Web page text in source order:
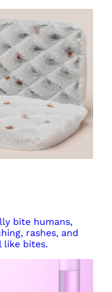
bite humans,
rashes, and
like bites.